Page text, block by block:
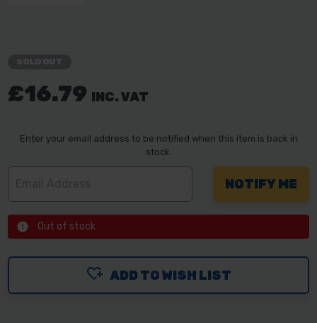
£16.79 INC. VAT
Enter your email address to be notified when this item is back in
stock.
Out of stock
ADD TO WISH LIST